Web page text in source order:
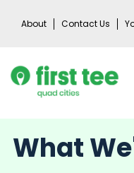
About Contact Us
What